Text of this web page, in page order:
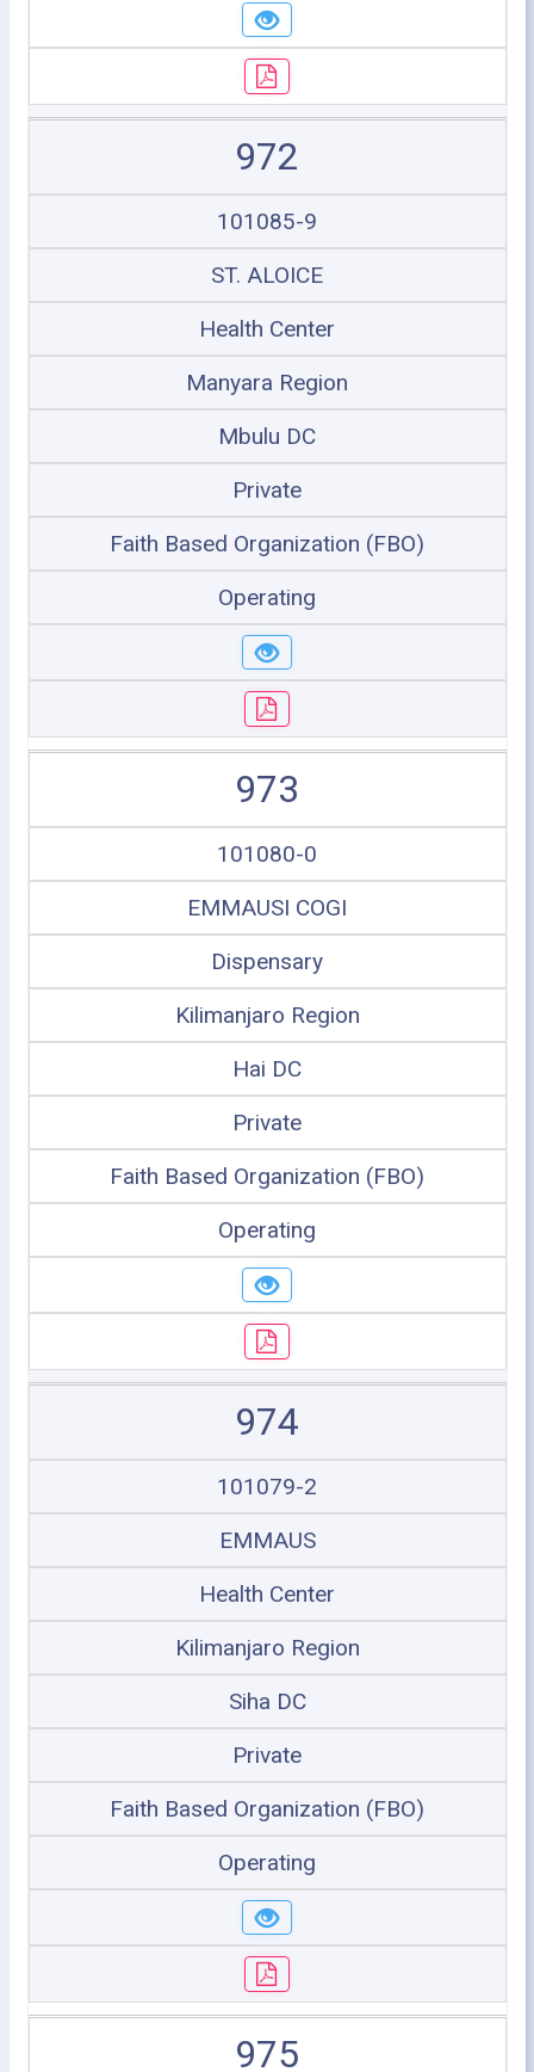
972
101085-9
ST. ALOICE
Health Center
Manyara Region
Mbulu DC
Private
Faith Based Organization (FBO)
Operating
973
101080-0
EMMAUSI COGI
Dispensary
Kilimanjaro Region
Hai DC
Private
Faith Based Organization (FBO)
Operating
974
101079-2
EMMAUS
Health Center
Kilimanjaro Region
Siha DC
Private
Faith Based Organization (FBO)
Operating
975